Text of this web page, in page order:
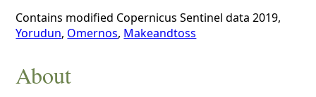
Contains modified Copernicus Sentinel data 2019,
Yorudun, Omernos, Makeandtoss
About